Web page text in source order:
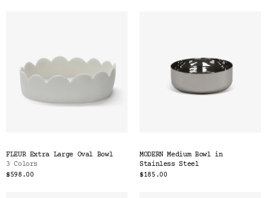
FLEUR Extra Large Oval Bowl
3 Colors
$598.00
MODERN Medium Bowl in
Stainless Steel
$185.00